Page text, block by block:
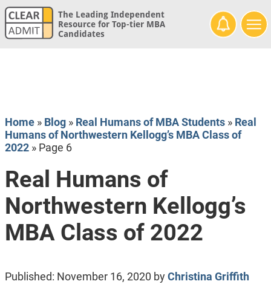
The Leading Independent
Resource for Top-tier MBA
Candidates
Home» Blog» Real Humans of MBA Students» Real
Humans of Northwestern Kellogg’s MBA Class of
2022» Page 6
Real Humans of
Northwestern Kellogg’s
MBA Class of 2022
Published: November 16, 2020 byChristina Griffith